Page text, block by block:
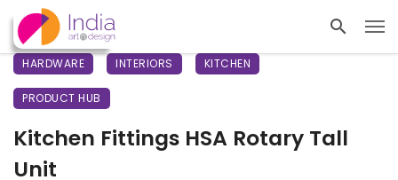
HARDWARE INTERIORS KITCHEN
PRODUCT HUB
Kitchen Fittings HSA Rotary Tall
Unit